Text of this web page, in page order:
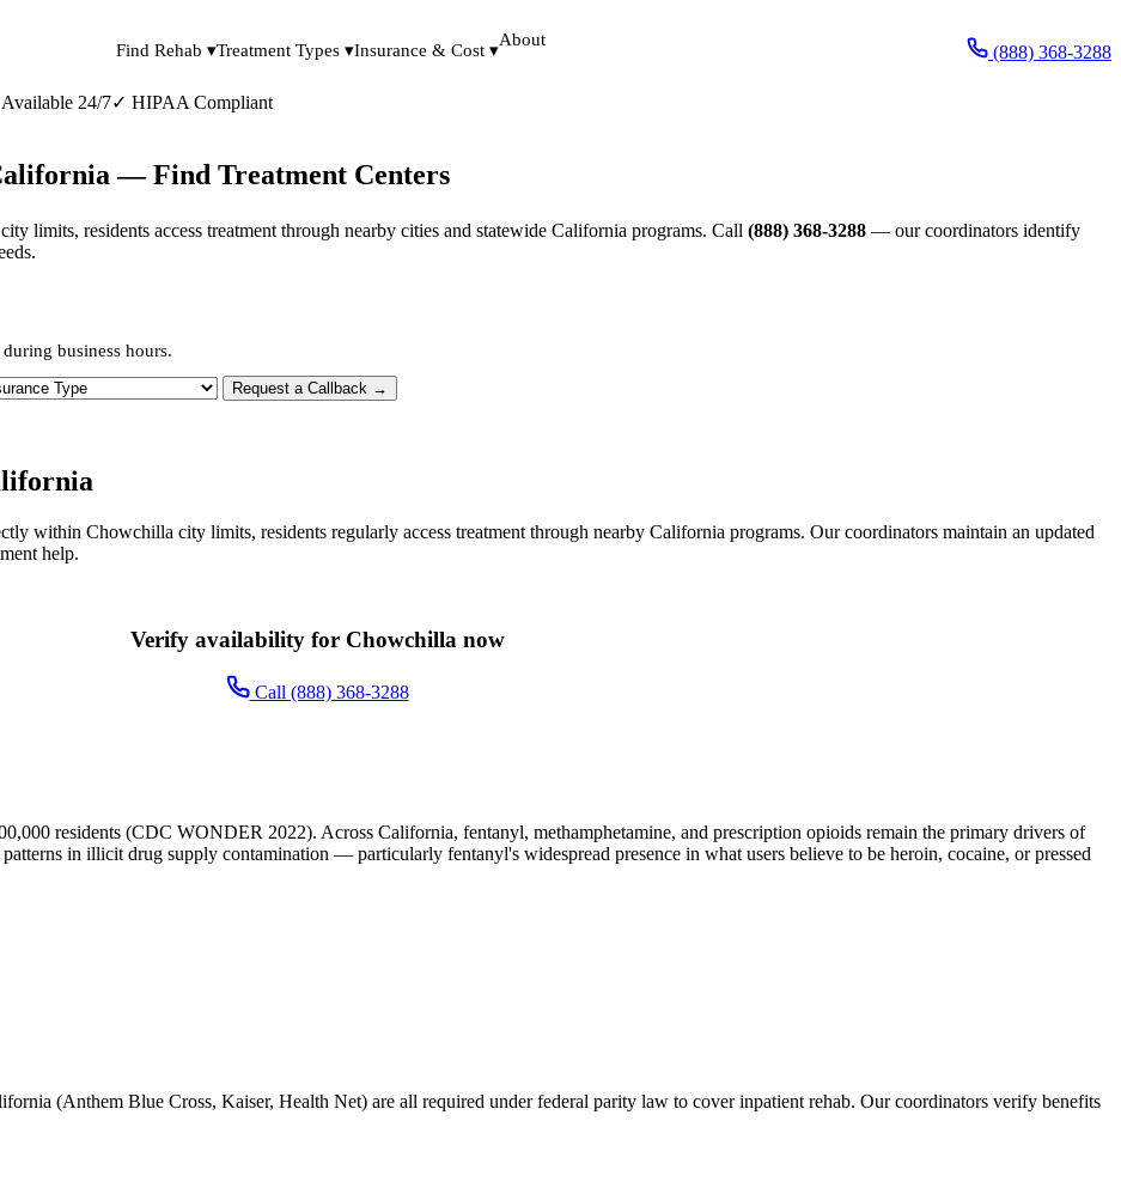
Find Rehab ▾Treatment Types ▾Insurance & Cost ▾
About
(888) 368-3288
Available 24/7✓ HIPAA Compliant
— Find Treatment Centers
limits, residents access treatment through nearby cities and statewide California programs. Call (888) 368-3288 — our coordinators identify
business hours.
Type Request a Callback →
within Chowchilla city limits, residents regularly access treatment through nearby California programs. Our coordinators maintain an updated
help.
Verify availability for Chowchilla now
Call (888) 368-3288
residents (CDC WONDER 2022). Across California, fentanyl, methamphetamine, and prescription opioids remain the primary drivers of
in illicit drug supply contamination — particularly fentanyl's widespread presence in what users believe to be heroin, cocaine, or pressed
(Anthem Blue Cross, Kaiser, Health Net) are all required under federal parity law to cover inpatient rehab. Our coordinators verify benefits